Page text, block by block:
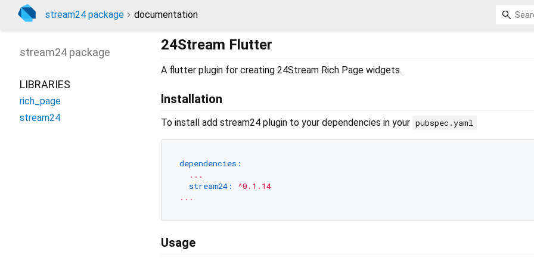
stream24 package documentation
24Stream Flutter
A flutter plugin for creating 24Stream Rich Page widgets.
Installation
To install add stream24 plugin to your dependencies in your pubspec.yaml
dependencies:
...
stream24:
^0.1.14
...
Usage
stream24 package
LIBRARIES
rich_page
stream24